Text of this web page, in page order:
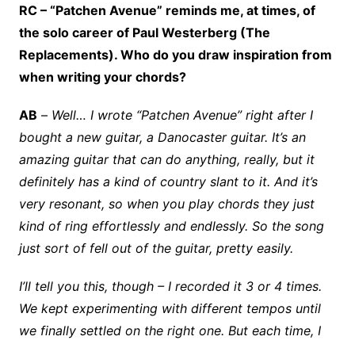
RC – “Patchen Avenue” reminds me, at times, of
the solo career of Paul Westerberg (The
Replacements). Who do you draw inspiration from
when writing your chords?
AB – Well… I wrote “Patchen Avenue” right after I
bought a new guitar, a Danocaster guitar. It’s an
amazing guitar that can do anything, really, but it
definitely has a kind of country slant to it. And it’s
very resonant, so when you play chords they just
kind of ring effortlessly and endlessly. So the song
just sort of fell out of the guitar, pretty easily.
I’ll tell you this, though – I recorded it 3 or 4 times.
We kept experimenting with different tempos until
we finally settled on the right one. But each time, I